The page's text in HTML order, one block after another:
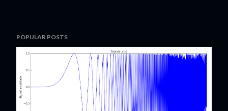
o
a
C
o
POPULAR POSTS